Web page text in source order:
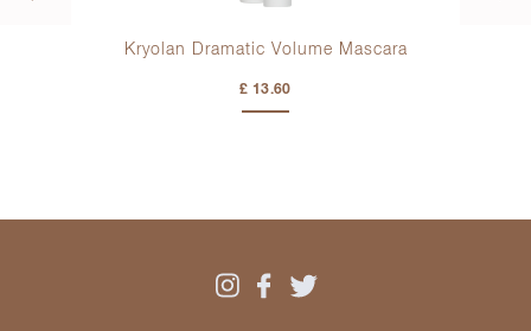
Kryolan Dramatic Volume Mascara
£ 13.60